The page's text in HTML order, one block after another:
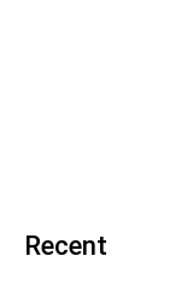
Recent